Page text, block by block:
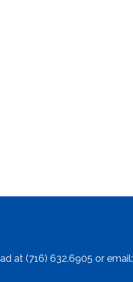
at (716) 632.6905 or email: